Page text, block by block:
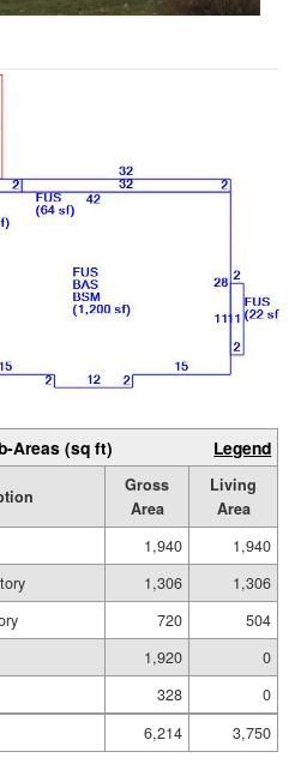
Areas (sq ft) Legend
Gross
Area
Living
Area
1,940
1,940
1,306
1,306
720
504
1,920
0
328
0
6,214
3,750